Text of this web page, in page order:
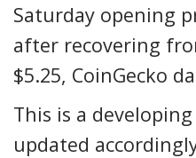
Saturday opening
after recovering
$5.25, CoinGecko
This is a
updated